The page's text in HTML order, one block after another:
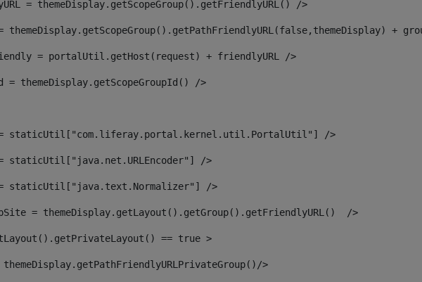
= themeDisplay.getScopeGroup().getFriendlyURL() />
themeDisplay.getScopeGroup().getPathFriendlyURL(false,themeDisplay) +
= portalUtil.getHost(request) + friendlyURL />
= themeDisplay.getScopeGroupId() />
= staticUtil["com.liferay.portal.kernel.util.PortalUtil"] />
= staticUtil["java.net.URLEncoder"] />
= staticUtil["java.text.Normalizer"] />
= themeDisplay.getLayout().getGroup().getFriendlyURL()  />
== true >
>